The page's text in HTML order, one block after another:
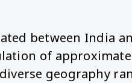
between India
of
geography